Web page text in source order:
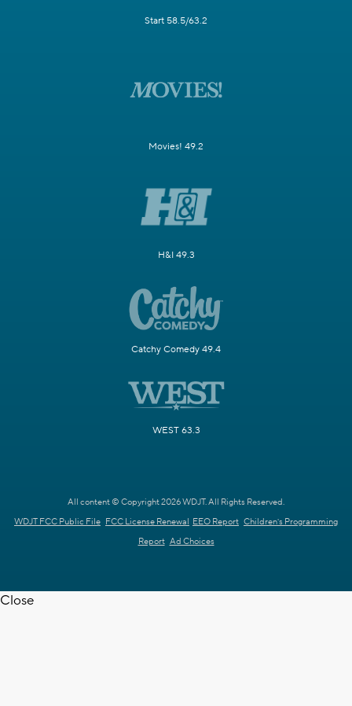
Start 58.5/63.2
Movies! 49.2
H&I 49.3
Catchy Comedy 49.4
WEST 63.3
All content © Copyright 2026 WDJT. All Rights Reserved.
WDJT FCC Public File FCC License Renewal EEO Report Children's Programming
Report Ad Choices
Close